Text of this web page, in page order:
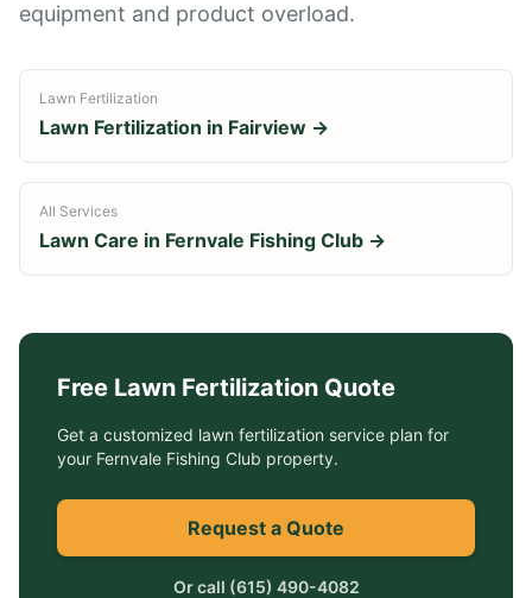
equipment and product overload.
Lawn Fertilization
Lawn Fertilization in Fairview →
All Services
Lawn Care in Fernvale Fishing Club →
Free Lawn Fertilization Quote
Get a customized lawn fertilization service plan for
your Fernvale Fishing Club property.
Request a Quote
Or call (615) 490-4082